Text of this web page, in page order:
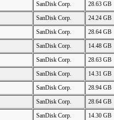
SanDisk Corp. 28.63 GB
SanDisk Corp. 24.24 GB
SanDisk Corp. 28.64 GB
SanDisk Corp. 14.48 GB
SanDisk Corp. 28.63 GB
SanDisk Corp. 14.31 GB
SanDisk Corp. 28.94 GB
SanDisk Corp. 28.64 GB
SanDisk Corp. 14.30 GB